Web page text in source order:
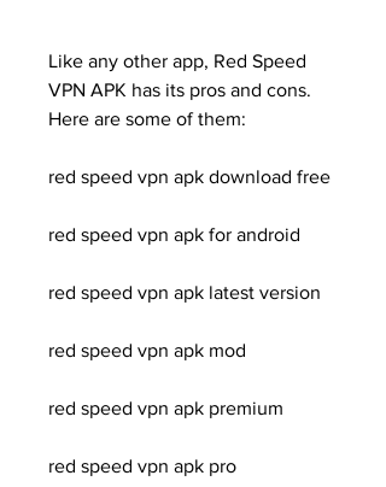
Like any other app, Red Speed
VPN APK has its pros and cons.
Here are some of them:
red speed vpn apk download free
red speed vpn apk for android
red speed vpn apk latest version
red speed vpn apk mod
red speed vpn apk premium
red speed vpn apk pro